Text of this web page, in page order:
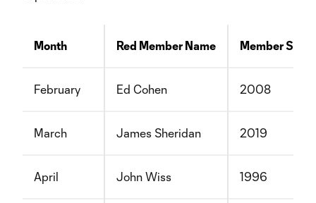
Month Red Member Name Member Since
February Ed Cohen 2008
March James Sheridan 2019
April John Wiss 1996